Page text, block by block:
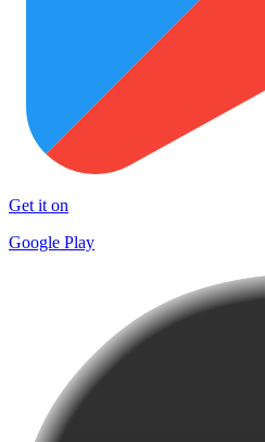
Get it on
Google Play